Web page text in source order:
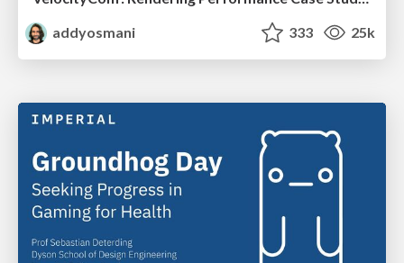
addyosmani
333 25k